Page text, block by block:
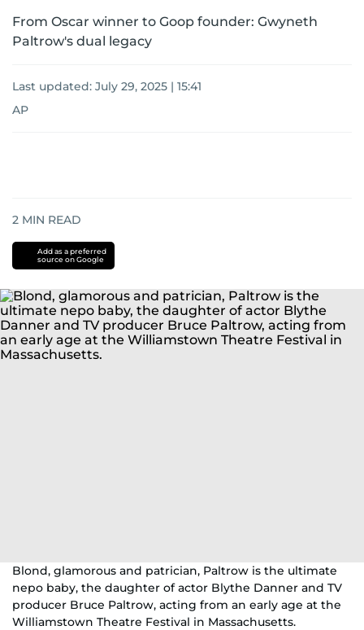
From Oscar winner to Goop founder: Gwyneth
Paltrow's dual legacy
Last updated: July 29, 2025 | 15:41
AP
2 MIN READ
Add as a preferred
source on Google
Blond, glamorous and patrician, Paltrow is the ultimate
nepo baby, the daughter of actor Blythe Danner and TV
producer Bruce Paltrow, acting from an early age at the
Williamstown Theatre Festival in Massachusetts.